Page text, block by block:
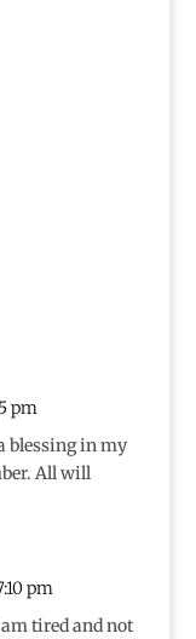
pm
blessing in my
All will
pm
tired and not